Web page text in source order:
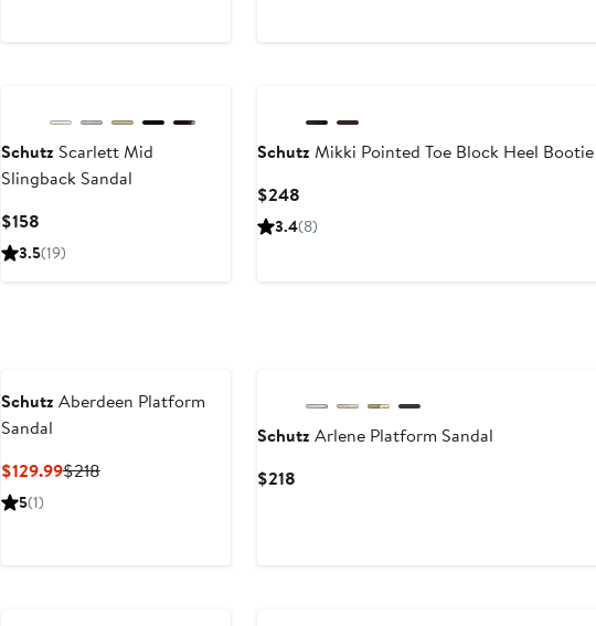
Schutz Scarlett Mid
Slingback Sandal
$158Current
Price
3.5(19)
Schutz Mikki Pointed Toe Block Heel Bootie
$248Current
Price
3.4(8)
Schutz Aberdeen Platform
Sandal
$129.99Current
$218Previous
5(1)
Schutz Arlene Platform Sandal
$218Current